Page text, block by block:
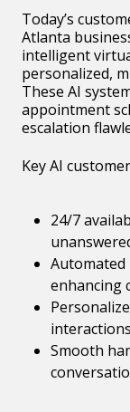
Today’s
Atlanta
intelligent
personalized,
These AI
appointment
escalation
Key AI
24/7
enhancing
Smooth